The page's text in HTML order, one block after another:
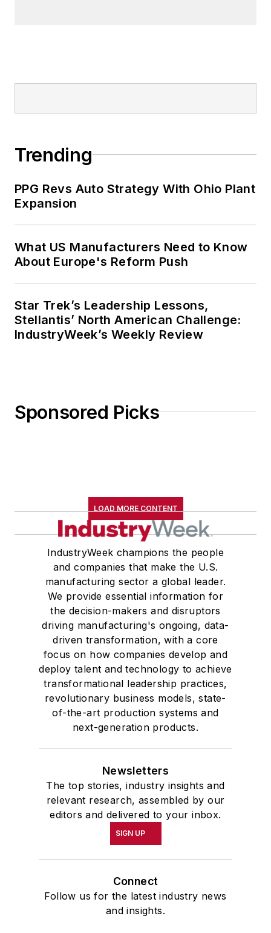
Trending
PPG Revs Auto Strategy With Ohio Plant
Expansion
What US Manufacturers Need to Know
About Europe's Reform Push
Star Trek’s Leadership Lessons,
Stellantis’ North American Challenge:
IndustryWeek’s Weekly Review
Sponsored Picks
LOAD MORE CONTENT
IndustryWeek champions the people
and companies that make the U.S.
manufacturing sector a global leader.
We provide essential information for
the decision-makers and disruptors
driving manufacturing's ongoing, data-
driven transformation, with a core
focus on how companies develop and
deploy talent and technology to achieve
transformational leadership practices,
revolutionary business models, state-
of-the-art production systems and
next-generation products.
Newsletters
The top stories, industry insights and
relevant research, assembled by our
editors and delivered to your inbox.
SIGN UP
Connect
Follow us for the latest industry news
and insights.